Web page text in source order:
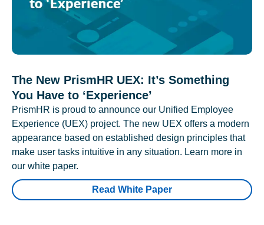
The New PrismHR UEX: It’s Something
You Have to ‘Experience’
PrismHR is proud to announce our Unified Employee
Experience (UEX) project. The new UEX offers a modern
appearance based on established design principles that
make user tasks intuitive in any situation. Learn more in
our white paper.
Read White Paper